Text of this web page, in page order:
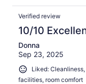
Verified review
10/10
Donna
Sep 23, 2025
Liked:
facilities, room comfort